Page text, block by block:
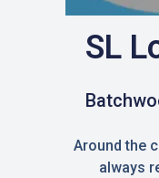
SL
Around the
always